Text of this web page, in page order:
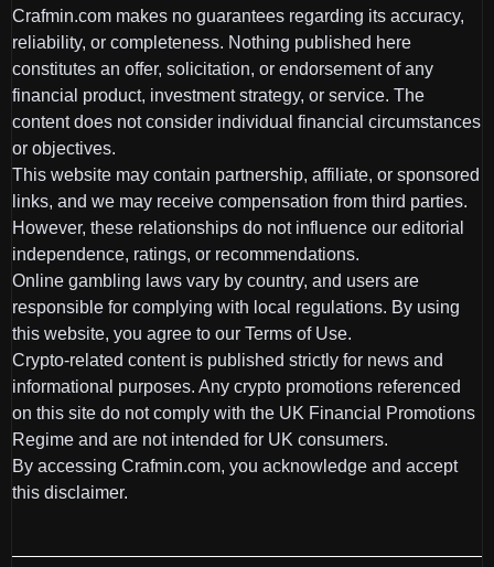
Crafmin.com makes no guarantees regarding its accuracy,
reliability, or completeness. Nothing published here
constitutes an offer, solicitation, or endorsement of any
financial product, investment strategy, or service. The
content does not consider individual financial circumstances
or objectives.
This website may contain partnership, affiliate, or sponsored
links, and we may receive compensation from third parties.
However, these relationships do not influence our editorial
independence, ratings, or recommendations.
Online gambling laws vary by country, and users are
responsible for complying with local regulations. By using
this website, you agree to our Terms of Use.
Crypto-related content is published strictly for news and
informational purposes. Any crypto promotions referenced
on this site do not comply with the UK Financial Promotions
Regime and are not intended for UK consumers.
By accessing Crafmin.com, you acknowledge and accept
this disclaimer.